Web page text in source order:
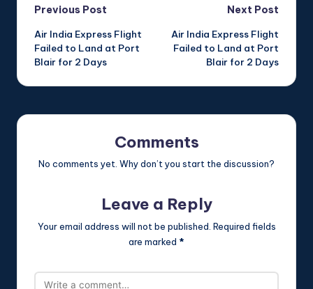
Post
navigation
Previous Post
Air India Express Flight
Failed to Land at Port
Blair for 2 Days
Next Post
Air India Express Flight
Failed to Land at Port
Blair for 2 Days
Comments
No comments yet. Why don’t you start the discussion?
Leave a Reply
Your email address will not be published. Required fields
are marked *